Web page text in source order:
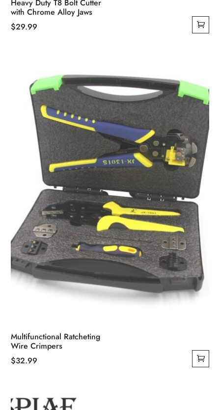
Heavy Duty T8 Bolt Cutter
with Chrome Alloy Jaws
$29.99
Multifunctional Ratcheting
Wire Crimpers
$32.99